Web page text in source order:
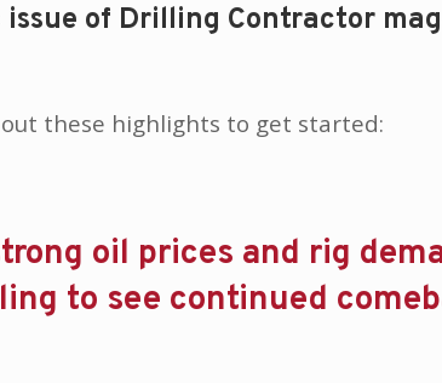
of Drilling Contractor
out these highlights to get started:
oil prices and rig
to see continued